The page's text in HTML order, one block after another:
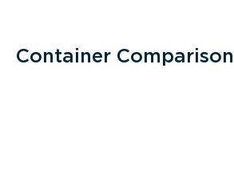
Container